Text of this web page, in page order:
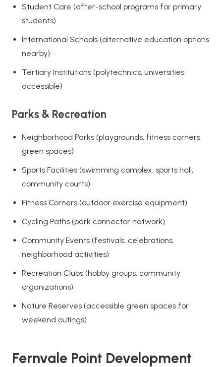
Student Care (after-school programs for primary
students)
International Schools (alternative education options
nearby)
Tertiary Institutions (polytechnics, universities
accessible)
Parks & Recreation
Neighborhood Parks (playgrounds, fitness corners,
green spaces)
Sports Facilities (swimming complex, sports hall,
community courts)
Fitness Corners (outdoor exercise equipment)
Cycling Paths (park connector network)
Community Events (festivals, celebrations,
neighborhood activities)
Recreation Clubs (hobby groups, community
organizations)
Nature Reserves (accessible green spaces for
weekend outings)
Fernvale Point Development